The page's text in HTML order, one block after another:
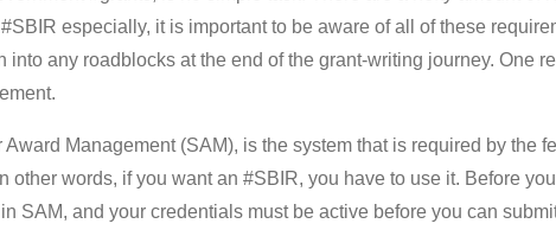
especially, it is important to be aware of all of these
into any roadblocks at the end of the grant-writing journey. One
Management (SAM), is the system that is required by the
other words, if you want an #SBIR, you have to use it. Before
SAM, and your credentials must be active before you can